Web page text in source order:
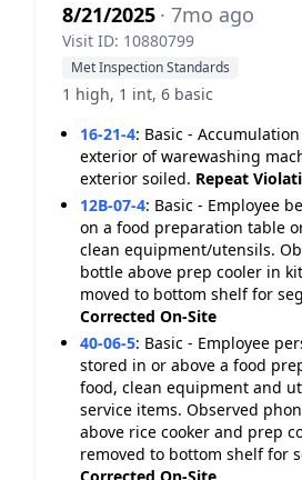
8/21/2025 · 7mo ago
Visit ID: 10880799
Met Inspection Standards
1 high, 1 int, 6 basic
16-21-4: Basic -
exterior of warewashing
exterior soiled. Repeat
12B-07-4: Basic - Employee
on a food preparation table
clean equipment/utensils.
bottle above prep cooler in
moved to bottom shelf for
Corrected On-Site
40-06-5: Basic - Employee
stored in or above a food
food, clean equipment and
service items. Observed
above rice cooker and prep
removed to bottom shelf for